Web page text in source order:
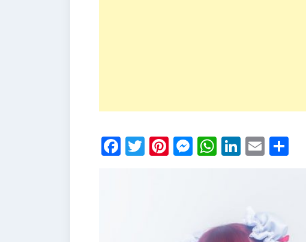
Facebook
Twitter
Pinterest
Messenger
WhatsApp
LinkedIn
Email